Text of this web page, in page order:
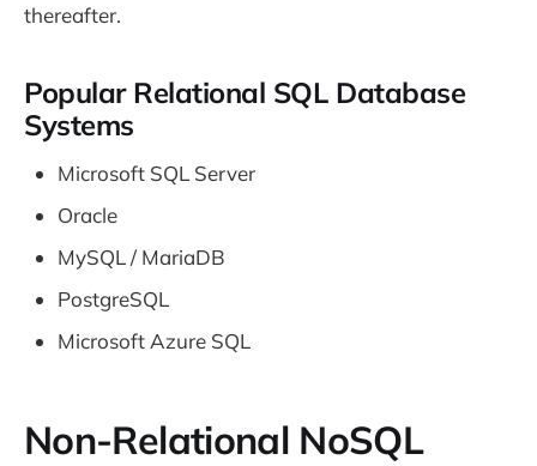
thereafter.
Popular Relational SQL Database
Systems
Microsoft SQL Server
Oracle
MySQL / MariaDB
PostgreSQL
Microsoft Azure SQL
Non-Relational NoSQL